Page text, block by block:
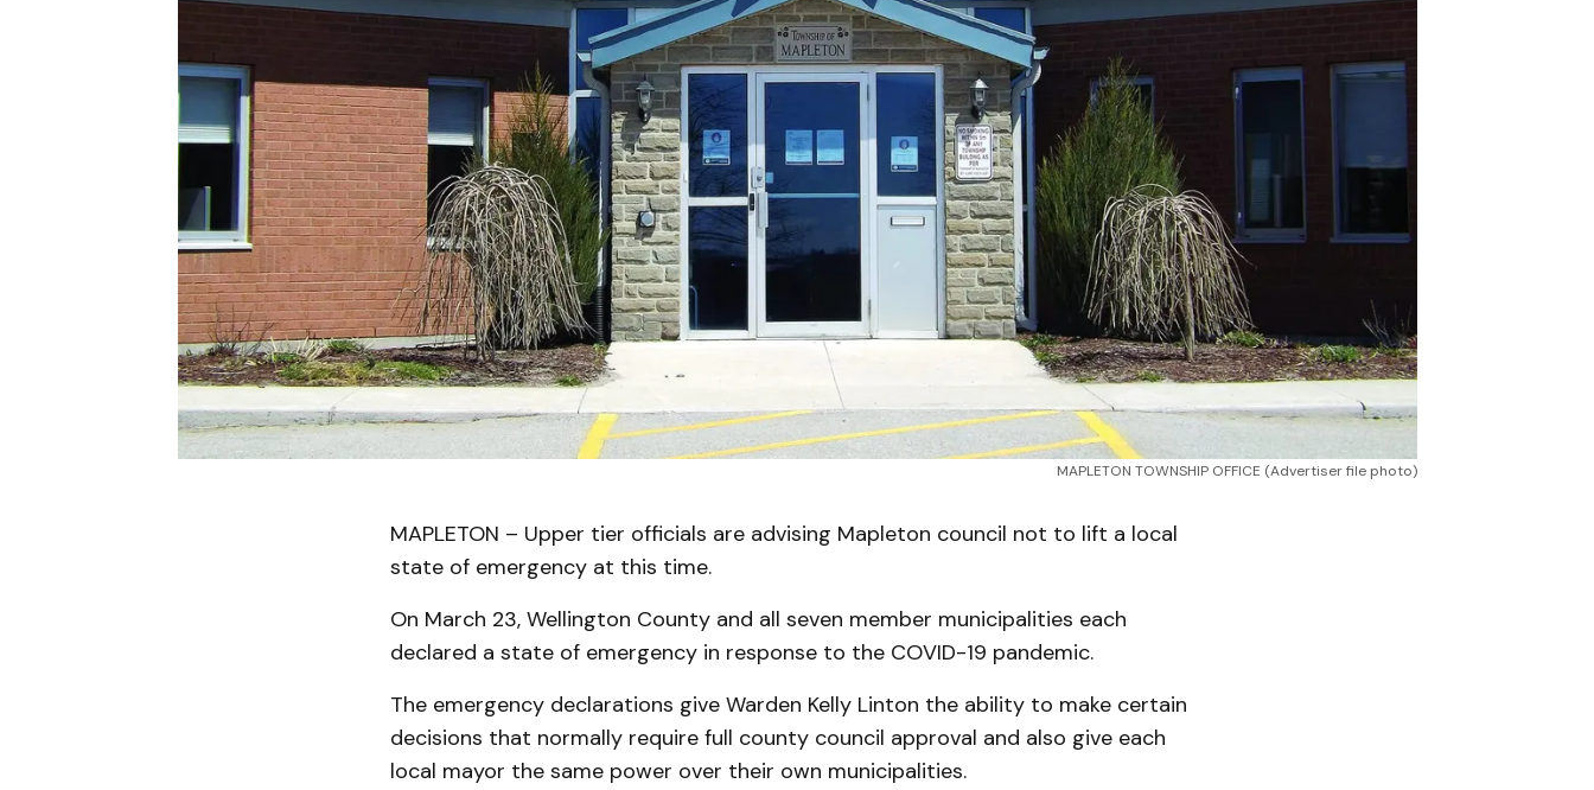
MAPLETON TOWNSHIP OFFICE (Advertiser file photo)
MAPLETON – Upper tier officials are advising Mapleton council not to lift a local
state of emergency at this time.
On March 23, Wellington County and all seven member municipalities each
declared a state of emergency in response to the COVID-19 pandemic.
The emergency declarations give Warden Kelly Linton the ability to make certain
decisions that normally require full county council approval and also give each
local mayor the same power over their own municipalities.